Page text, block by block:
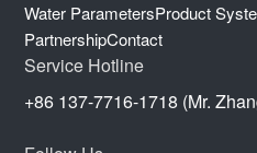
Water ParametersProduct
PartnershipContact
Service Hotline
+86 137-7716-1718 (Mr.